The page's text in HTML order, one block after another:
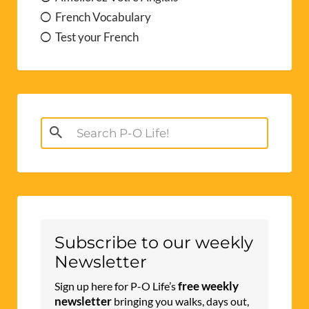
French Vocabulary
Test your French
Search
for:
Subscribe to our weekly
Newsletter
Sign up here for P-O Life’sfree weekly
newsletter bringing you walks, days out,